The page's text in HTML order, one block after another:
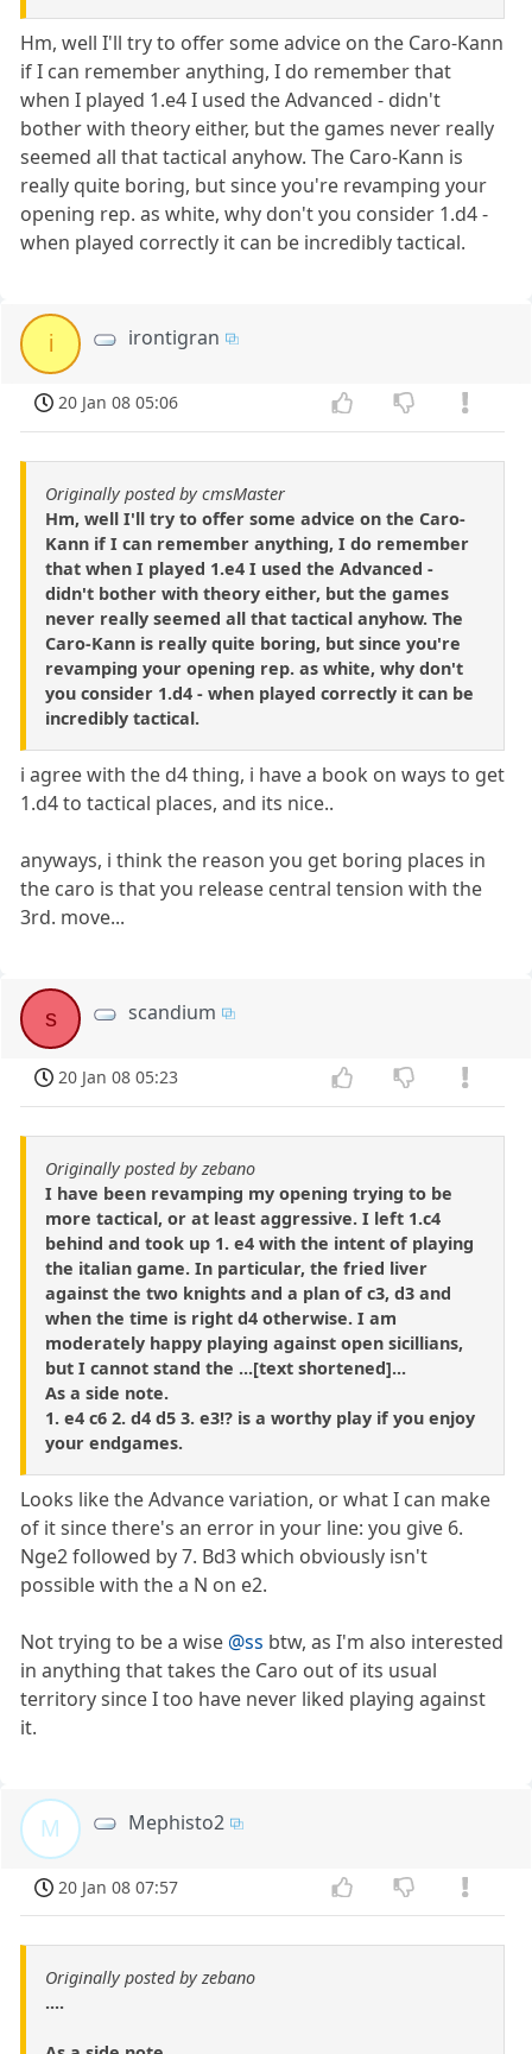
Hm, well I'll try to offer some advice on the Caro-Kann
if I can remember anything, I do remember that
when I played 1.e4 I used the Advanced - didn't
bother with theory either, but the games never really
seemed all that tactical anyhow. The Caro-Kann is
really quite boring, but since you're revamping your
opening rep. as white, why don't you consider 1.d4 -
when played correctly it can be incredibly tactical.
i irontigran
20 Jan 08 05:06
Originally posted by cmsMaster
Hm, well I'll try to offer some advice on the Caro-
Kann if I can remember anything, I do remember
that when I played 1.e4 I used the Advanced -
didn't bother with theory either, but the games
never really seemed all that tactical anyhow. The
Caro-Kann is really quite boring, but since you're
revamping your opening rep. as white, why don't
you consider 1.d4 - when played correctly it can be
incredibly tactical.
i agree with the d4 thing, i have a book on ways to get
1.d4 to tactical places, and its nice..
anyways, i think the reason you get boring places in
the caro is that you release central tension with the
3rd. move...
s scandium
20 Jan 08 05:23
Originally posted by zebano
I have been revamping my opening trying to be
more tactical, or at least aggressive. I left 1.c4
behind and took up 1. e4 with the intent of playing
the italian game. In particular, the fried liver
against the two knights and a plan of c3, d3 and
when the time is right d4 otherwise. I am
moderately happy playing against open sicillians,
but I cannot stand the ...[text shortened]...
As a side note.
1. e4 c6 2. d4 d5 3. e3!? is a worthy play if you enjoy
your endgames.
Looks like the Advance variation, or what I can make
of it since there's an error in your line: you give 6.
Nge2 followed by 7. Bd3 which obviously isn't
possible with the a N on e2.
Not trying to be a wise @ss btw, as I'm also interested
in anything that takes the Caro out of its usual
territory since I too have never liked playing against
it.
M Mephisto2
20 Jan 08 07:57
Originally posted by zebano
....